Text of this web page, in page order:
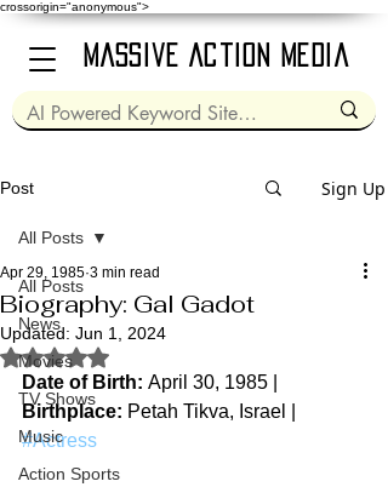
crossorigin="anonymous">
Massive Action Media
Post Sign Up
All Posts
News
Movies
TV Shows
Music
Action Sports
All Posts
Biography: Gal Gadot
Apr 29, 1985 3 min read
Updated: Jun 1, 2024
Rated NaN out of 5 stars.
Date of Birth: April 30, 1985 |
Birthplace: Petah Tikva, Israel |
#Actress